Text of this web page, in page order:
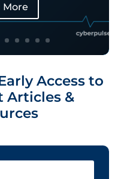
More
Access to
Articles &